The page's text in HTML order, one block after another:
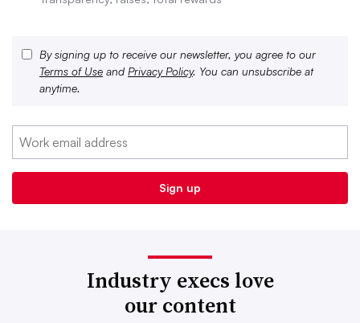
By signing up to receive our newsletter, you agree to our
Terms of Use and Privacy Policy. You can unsubscribe at
anytime.
Industry execs love
our content